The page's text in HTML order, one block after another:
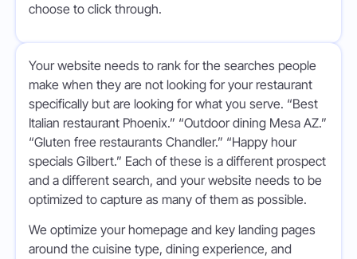
choose to click through.
Your website needs to rank for the searches people
make when they are not looking for your restaurant
specifically but are looking for what you serve. “Best
Italian restaurant Phoenix.” “Outdoor dining Mesa AZ.”
“Gluten free restaurants Chandler.” “Happy hour
specials Gilbert.” Each of these is a different prospect
and a different search, and your website needs to be
optimized to capture as many of them as possible.
We optimize your homepage and key landing pages
around the cuisine type, dining experience, and